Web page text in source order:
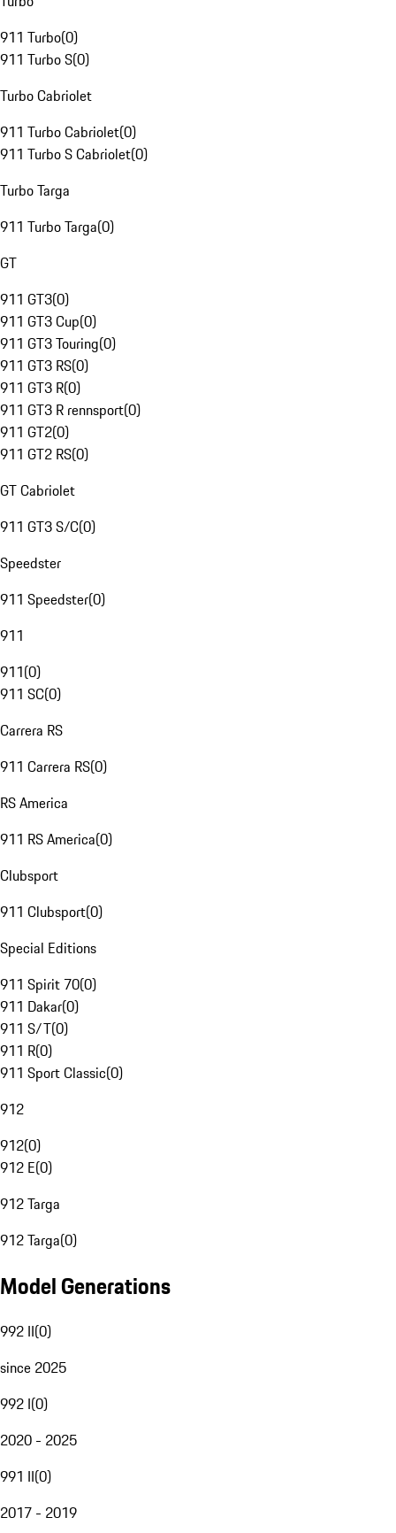
911 Turbo(0)
911 Turbo S(0)
Turbo Cabriolet
911 Turbo Cabriolet(0)
911 Turbo S Cabriolet(0)
Turbo Targa
911 Turbo Targa(0)
GT
911 GT3(0)
911 GT3 Cup(0)
911 GT3 Touring(0)
911 GT3 RS(0)
911 GT3 R(0)
911 GT3 R rennsport(0)
911 GT2(0)
911 GT2 RS(0)
GT Cabriolet
911 GT3 S/C(0)
Speedster
911 Speedster(0)
911
911(0)
911 SC(0)
Carrera RS
911 Carrera RS(0)
RS America
911 RS America(0)
Clubsport
911 Clubsport(0)
Special Editions
911 Spirit 70(0)
911 Dakar(0)
911 S/T(0)
911 R(0)
911 Sport Classic(0)
912
912(0)
912 E(0)
912 Targa
912 Targa(0)
Model Generations
992 II(0)
since 2025
992 I(0)
2020 - 2025
991 II(0)
2017 - 2019